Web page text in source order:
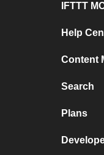
IFTTT
Help
Content
Search
Plans